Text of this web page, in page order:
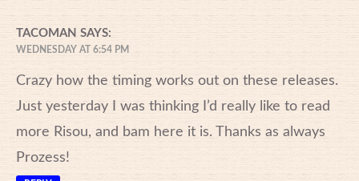
TACOMAN SAYS:
WEDNESDAY AT 6:54 PM
Crazy how the timing works out on these releases.
Just yesterday I was thinking I’d really like to read
more Risou, and bam here it is. Thanks as always
Prozess!